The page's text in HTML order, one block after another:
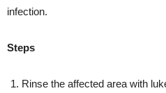
infection.
Steps
Rinse the affected area with